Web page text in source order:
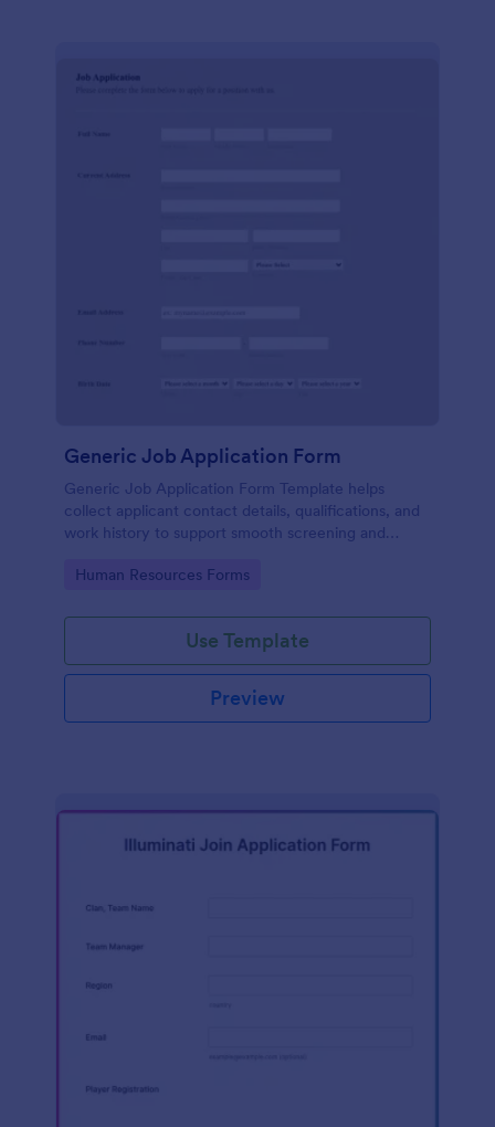
Generic Job Application Form
Generic Job Application Form Template helps
collect applicant contact details, qualifications, and
work history to support smooth screening and
Go to Category:
Human Resources Forms
Use Template
Preview